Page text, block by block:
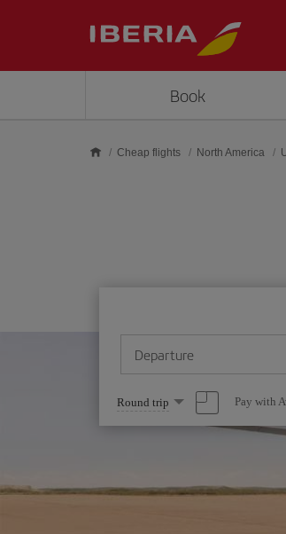
Book
Cheap flights North America
Departure
Select
one
option
Round trip Pay with